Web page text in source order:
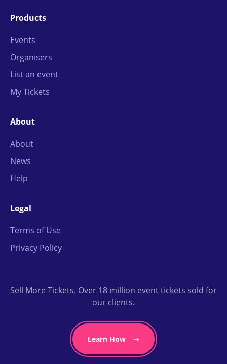
Products
Events
Organisers
List an event
My Tickets
About
About
News
Help
Legal
Terms of Use
Privacy Policy
Sell More Tickets. Over 18 million event tickets sold for
our clients.
Learn How